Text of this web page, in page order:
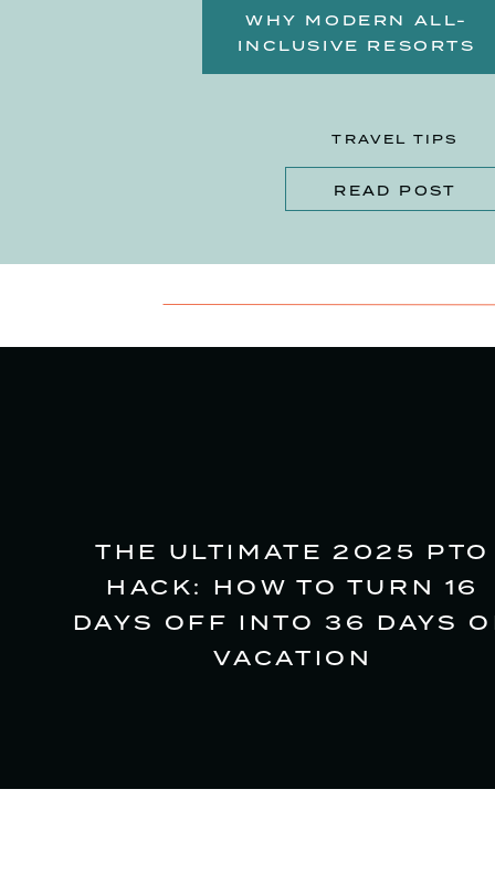
WHY MODERN ALL-
INCLUSIVE RESORTS
OFFER MORE THAN
TRAVEL TIPS
READ POST
THE ULTIMATE 2025 PTO
HACK: HOW TO TURN 16
DAYS OFF INTO 36 DAYS
VACATION